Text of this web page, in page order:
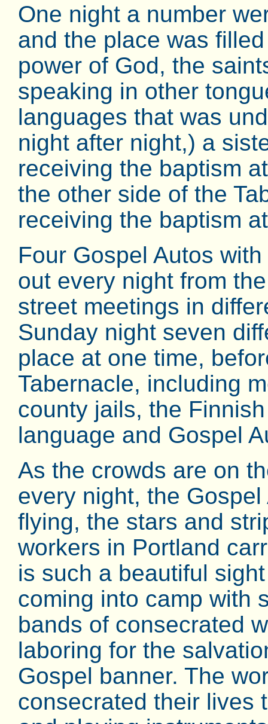
One night a number
and the place was
power of God, the
speaking in other
languages that was
night after night,) a
receiving the baptism
the other side of the
receiving the baptism
Four Gospel Autos
out every night from
street meetings in
Sunday night seven
place at one time,
Tabernacle, including
county jails, the
language and Gospel
As the crowds are on
every night, the
flying, the stars and
workers in Portland
is such a beautiful
coming into camp with
bands of consecrated
laboring for the
Gospel banner. The
consecrated their lives